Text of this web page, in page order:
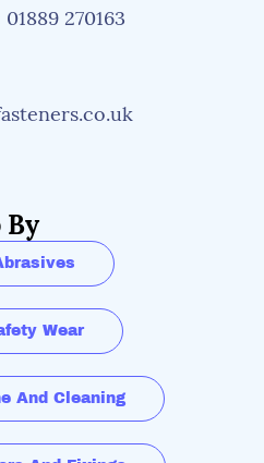
270163
By
Wear
And Cleaning